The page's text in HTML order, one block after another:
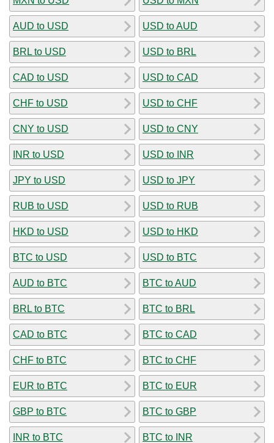
AUD to USD
BRL to USD
CAD to USD
CHF to USD
CNY to USD
INR to USD
JPY to USD
RUB to USD
HKD to USD
BTC to USD
AUD to BTC
BRL to BTC
CAD to BTC
CHF to BTC
EUR to BTC
GBP to BTC
INR to BTC
USD to AUD
USD to BRL
USD to CAD
USD to CHF
USD to CNY
USD to INR
USD to JPY
USD to RUB
USD to HKD
USD to BTC
BTC to AUD
BTC to BRL
BTC to CAD
BTC to CHF
BTC to EUR
BTC to GBP
BTC to INR